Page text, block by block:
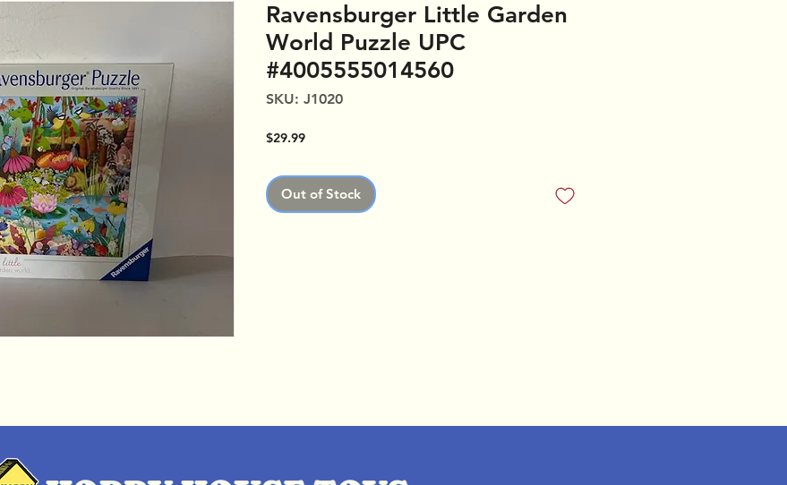
Ravensburger Little Garden
World Puzzle UPC
#4005555014560
SKU: J1020
$29.99Price
Out of Stock